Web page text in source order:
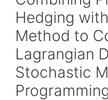
Hedging
Method to
Lagrangian
Stochastic